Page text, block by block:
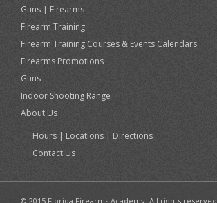
Guns | Firearms
Firearm Training
Firearm Training Courses & Events Calendars
Firearms Promotions
Guns
Indoor Shooting Range
About Us
Hours | Locations | Directions
Contact Us
© 2015 Florida Firearms Academy. All rights reserved.